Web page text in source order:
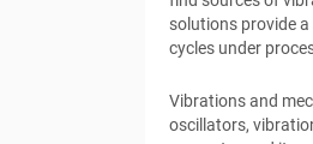
solutions provide
cycles under
Vibrations and
oscillators,